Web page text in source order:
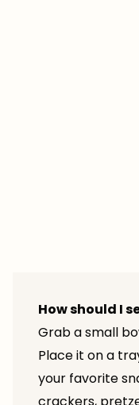
How should I
Grab a small
Place it on a
your favorite